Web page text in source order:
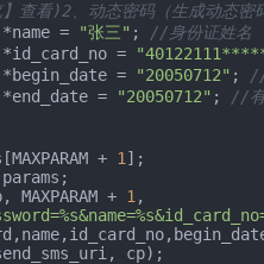
查看)2、动态密码（生成动态密
*name = "张三" ;
//身份证姓名
*id_card_no =
*begin_date = "20050712" ;
*end_date = "20050712" ;
//有
+ 1 ];
MAXPARAM + 1
cp);